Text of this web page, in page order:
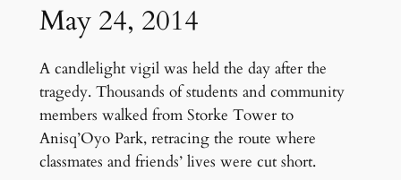
May 24, 2014
A candlelight vigil was held the day after the
tragedy. Thousands of students and community
members walked from Storke Tower to
Anisq’Oyo Park, retracing the route where
classmates and friends’ lives were cut short.